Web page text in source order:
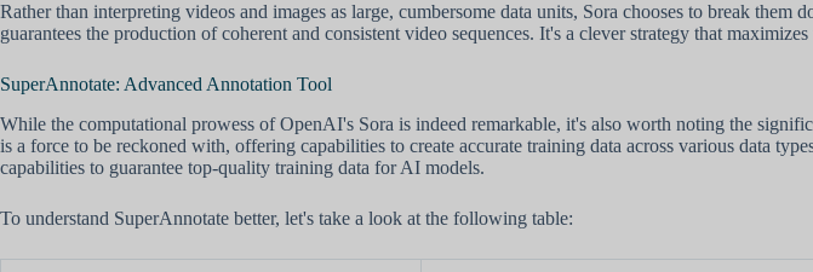
Rather than interpreting videos and images as large, cumbersome data units, Sora chooses to break
guarantees the production of coherent and consistent video sequences. It's a clever strategy that
SuperAnnotate: Advanced Annotation Tool
While the computational prowess of OpenAI's Sora is indeed remarkable, it's also worth noting the
is a force to be reckoned with, offering capabilities to create accurate training data across various data
capabilities to guarantee top-quality training data for AI models.
To understand SuperAnnotate better, let's take a look at the following table: